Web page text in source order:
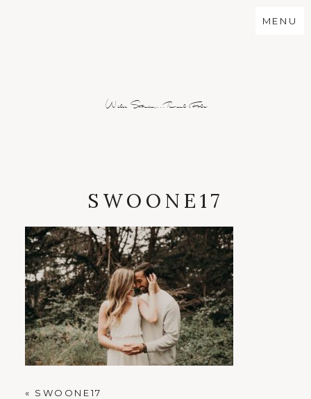
MENU
Wild Stories...Real Folx
PORTLAND FAMILY PHOTOGRAPHER
SWOONE17
« SWOONE17